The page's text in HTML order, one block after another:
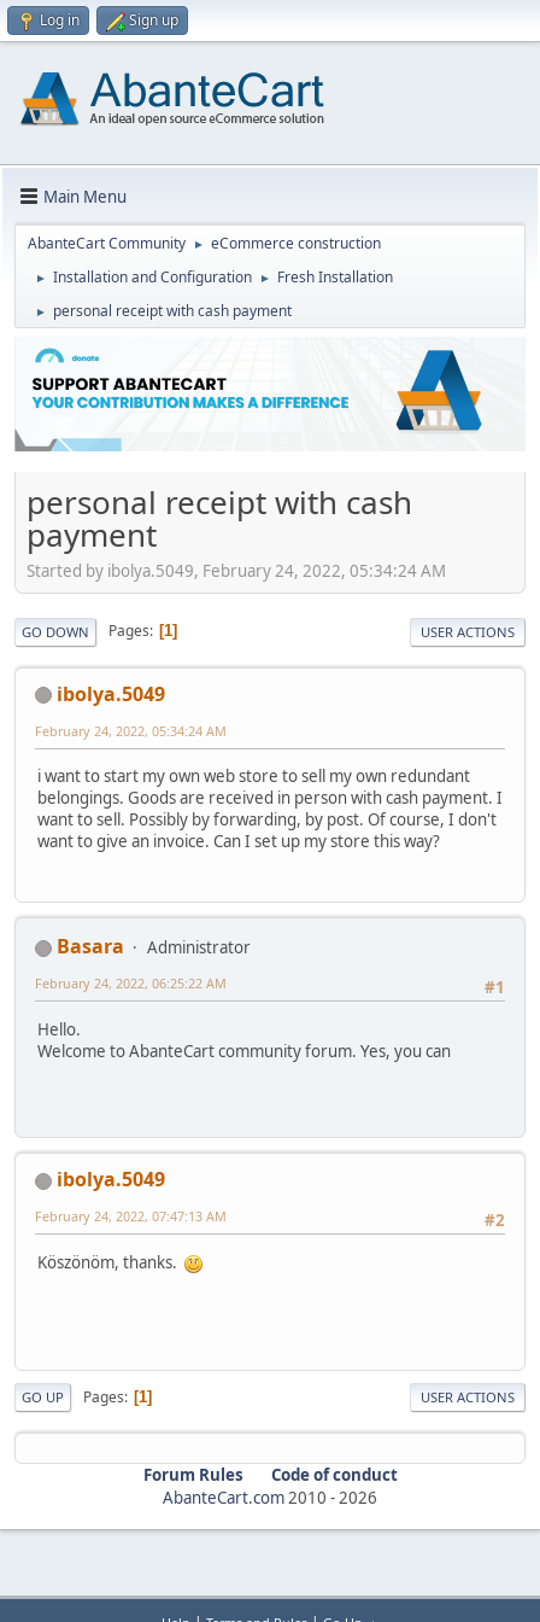
Log in Sign up
Main Menu
AbanteCart Community ► eCommerce construction
► Installation and Configuration ► Fresh Installation
► personal receipt with cash payment
personal receipt with cash
payment
Started by ibolya.5049, February 24, 2022, 05:34:24 AM
GO DOWN Pages 1 USER ACTIONS
ibolya.5049
February 24, 2022, 05:34:24 AM
i want to start my own web store to sell my own redundant
belongings. Goods are received in person with cash payment. I
want to sell. Possibly by forwarding, by post. Of course, I don't
want to give an invoice. Can I set up my store this way?
Basara
Administrator
#1
February 24, 2022, 06:25:22 AM
Hello.
Welcome to AbanteCart community forum. Yes, you can
ibolya.5049
#2
February 24, 2022, 07:47:13 AM
Köszönöm, thanks.
GO UP Pages 1 USER ACTIONS
Forum Rules
Code of conduct
AbanteCart.com2010 -2026